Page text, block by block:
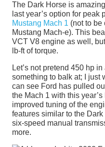
The Dark Horse is
last year’s option for peak
Mustang Mach 1 (not to be
Mustang Mach-e). This
VCT V8 engine as well,
lb-ft of torque.
Let’s not pretend 450 hp
something to balk at; I just
can see Ford has pulled
the Mach 1 with this
improved tuning of the
features similar to the
six-speed manual
more.